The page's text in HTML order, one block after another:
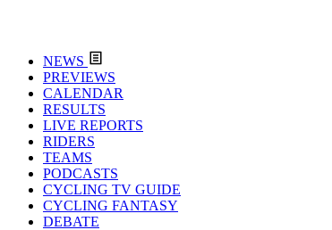
NEWS
PREVIEWS
CALENDAR
RESULTS
LIVE REPORTS
RIDERS
TEAMS
PODCASTS
CYCLING TV GUIDE
CYCLING FANTASY
DEBATE